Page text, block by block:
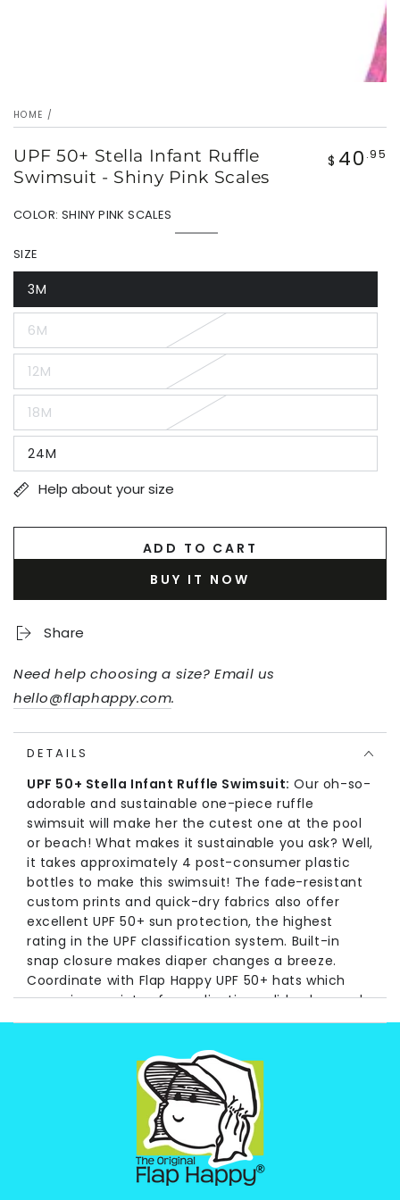
HOME /
UPF 50+ Stella Infant Ruffle
Swimsuit - Shiny Pink Scales
Regular
$ 40 .95
COLOR: SHINY PINK SCALES
Shiny
Variant
or
SIZE
3M
Variant
sold
out
or
unavailable
6M
Variant
sold
out
or
unavailable
12M
Variant
sold
out
or
unavailable
18M
Variant
sold
out
or
unavailable
24M
Variant
sold
out
orHelp about your size
ADD TO CART
BUY IT NOW
Share
Need help choosing a size? Email us
hello@flaphappy.com.
DETAILS
UPF 50+ Stella Infant Ruffle Swimsuit: Our oh-so-
adorable and sustainable one-piece ruffle
swimsuit will make her the cutest one at the pool
or beach! What makes it sustainable you ask? Well,
it takes approximately 4 post-consumer plastic
bottles to make this swimsuit! The fade-resistant
custom prints and quick-dry fabrics also offer
excellent UPF 50+ sun protection, the highest
rating in the UPF classification system. Built-in
snap closure makes diaper changes a breeze.
Coordinate with Flap Happy UPF 50+ hats which
come in a variety of coordinating solid colors and
prints for maximum sun protection and cuteness!
from the sun, you can have the utmost
confidence in your Flap Happy products
Long Time pioneers of UV protective baby and
children's wear, Flap Happy has never wavered in
its commitment to the health of children, the earth,
and protecting future generations. We are proud to
announce this product is made from recycled